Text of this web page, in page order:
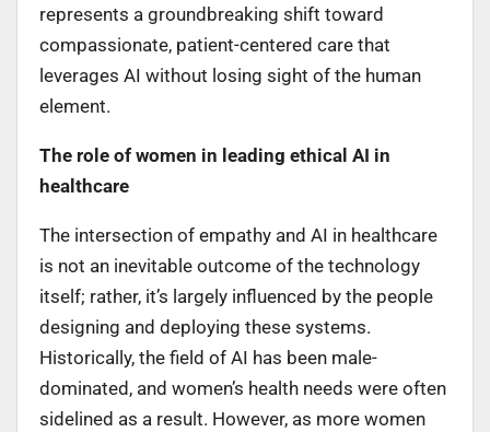
represents a groundbreaking shift toward
compassionate, patient-centered care that
leverages AI without losing sight of the human
element.
The role of women in leading ethical AI in
healthcare
The intersection of empathy and AI in healthcare
is not an inevitable outcome of the technology
itself; rather, it’s largely influenced by the people
designing and deploying these systems.
Historically, the field of AI has been male-
dominated, and women’s health needs were often
sidelined as a result. However, as more women